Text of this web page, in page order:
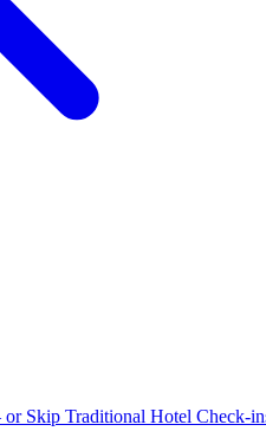
or Skip Traditional Hotel Check-